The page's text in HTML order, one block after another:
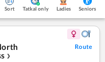
Sort Tatkal only Ladies Seniors
❯
Route